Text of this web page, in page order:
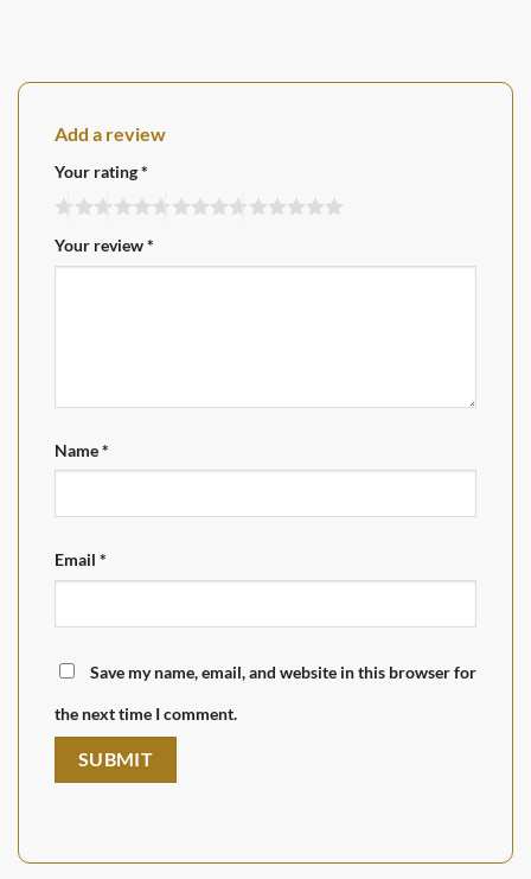
Add a review
Your rating*
Your review*
Name*
Email *
Save my name, email, and website in this browser for
the next time I comment.